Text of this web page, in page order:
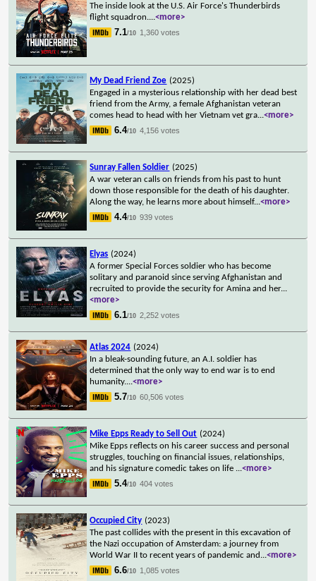
The inside look at the U.S. Air Force's Thunderbirds
flight squadron....<more>
7.1/10 1,360 votes
My Dead Friend Zoe (2025)
Engaged in a mysterious relationship with her dead best
friend from the Army, a female Afghanistan veteran
comes head to head with her Vietnam vet gra...<more>
6.4/10 4,156 votes
Sunray Fallen Soldier (2025)
A war veteran calls on friends from his past to hunt
down those responsible for the death of his daughter.
Along the way, he learns more about himself...<more>
4.4/10 939 votes
Elyas (2024)
A former Special Forces soldier who has become
solitary and paranoid since serving Afghanistan and
recruited to provide the security for Amina and her...
<more>
6.1/10 2,252 votes
Atlas 2024 (2024)
In a bleak-sounding future, an A.I. soldier has
determined that the only way to end war is to end
humanity....<more>
5.7/10 60,506 votes
Mike Epps Ready to Sell Out (2024)
Mike Epps reflects on his career success and personal
struggles, touching on financial issues, relationships,
and his signature comedic takes on life ...<more>
5.4/10 404 votes
Occupied City (2023)
The past collides with the present in this excavation of
the Nazi occupation of Amsterdam: a journey from
World War II to recent years of pandemic and ...<more>
6.6/10 1,085 votes